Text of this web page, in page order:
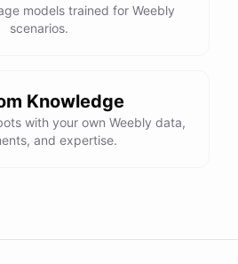
models trained for Weebly
scenarios.
Knowledge
with your own Weebly data,
and expertise.